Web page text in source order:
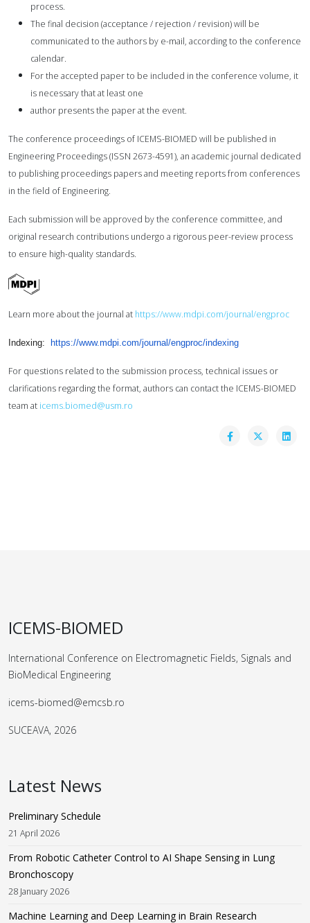
process.
The final decision (acceptance / rejection / revision) will be
communicated to the authors by e-mail, according to the conference
calendar.
For the accepted paper to be included in the conference volume, it
is necessary that at least one
author presents the paper at the event.
The conference proceedings of ICEMS-BIOMED will be published in
Engineering Proceedings (ISSN 2673-4591), an academic journal dedicated
to publishing proceedings papers and meeting reports from conferences
in the field of Engineering.
Each submission will be approved by the conference committee, and
original research contributions undergo a rigorous peer-review process
to ensure high-quality standards.
Learn more about the journal at https://www.mdpi.com/journal/engproc
Indexing: https://www.mdpi.com/journal/engproc/indexing
For questions related to the submission process, technical issues or
clarifications regarding the format, authors can contact the ICEMS-BIOMED
team at icems.biomed@usm.ro
ICEMS-BIOMED
International Conference on Electromagnetic Fields, Signals and
BioMedical Engineering
icems-biomed@emcsb.ro
SUCEAVA, 2026
Latest News
Preliminary Schedule
21 April 2026
From Robotic Catheter Control to AI Shape Sensing in Lung
Bronchoscopy
28 January 2026
Machine Learning and Deep Learning in Brain Research